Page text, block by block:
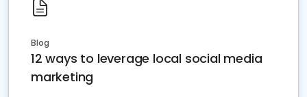
Blog
12 ways to leverage local social media
marketing